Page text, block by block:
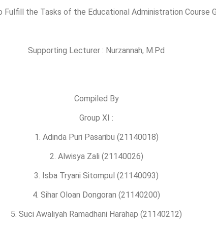
Fulfill the Tasks of the Educational Administration Course
Supporting Lecturer : Nurzannah, M.Pd
Compiled By
Group XI :
1. Adinda Puri Pasaribu (21140018)
2. Alwisya Zali (21140026)
3. Isba Tryani Sitompul (21140093)
4. Sihar Oloan Dongoran (21140200)
5. Suci Awaliyah Ramadhani Harahap (21140212)